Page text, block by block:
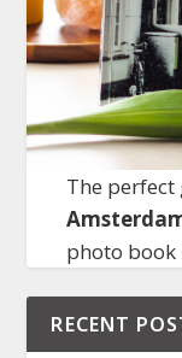
The
photo book
RECENT